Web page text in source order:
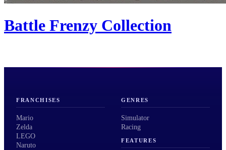
Battle Frenzy Collection
FRANCHISES
Mario
Zelda
LEGO
Naruto
GENRES
Simulator
Racing
FEATURES